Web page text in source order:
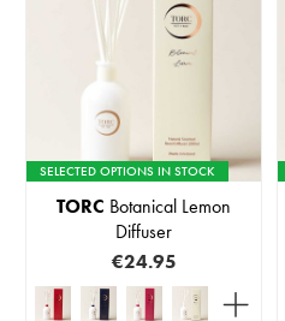
SELECTED OPTIONS IN STOCK
TORC Botanical Lemon
Diffuser
€24.95